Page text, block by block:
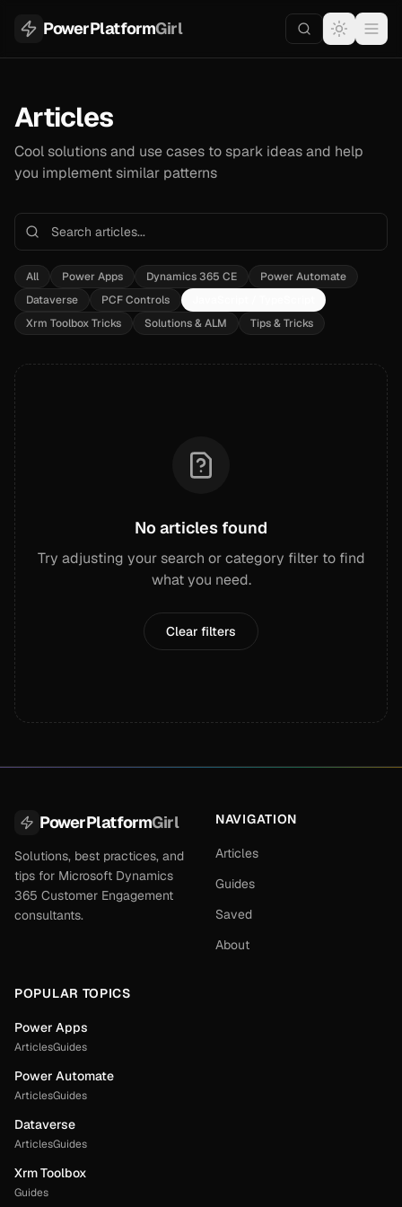
PowerPlatformGirl
Articles
Cool solutions and use cases to spark ideas and help
you implement similar patterns
All Power Apps Dynamics 365 CE
Power Automate
Dataverse
PCF Controls
Xrm Toolbox Tricks
Solutions & ALM Tips & Tricks
No articles found
Try adjusting your search or category filter to find
what you need.
Clear filters
PowerPlatformGirl
Solutions, best practices, and
tips for Microsoft Dynamics
365 Customer Engagement
consultants.
NAVIGATION
Articles
Guides
Saved
About
POPULAR TOPICS
Power Apps
ArticlesGuides
Power Automate
ArticlesGuides
Dataverse
ArticlesGuides
Xrm Toolbox
Guides